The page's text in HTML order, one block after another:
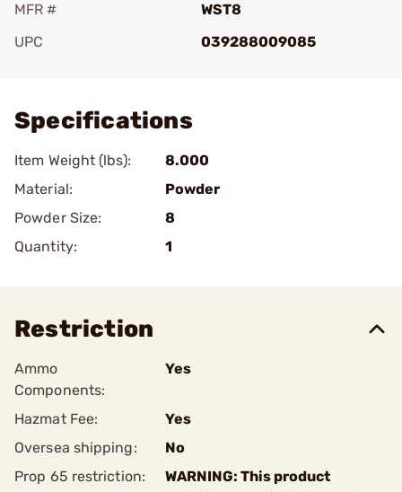
MFR #
WST8
UPC
039288009085
Specifications
Item Weight (lbs):
8.000
Material:
Powder
Powder Size:
8
Quantity:
1
Restriction
Ammo
Components:
Yes
Hazmat Fee:
Yes
Oversea shipping:
No
Prop 65 restriction:
WARNING: This product